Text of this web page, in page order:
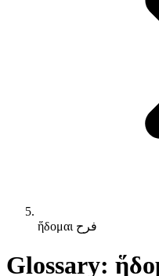
ἥδομαι فرح